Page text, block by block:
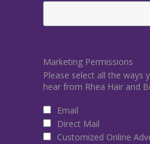
Marketing Permissions
Please select all the ways
hear from Rhea Hair and
Email
Direct Mail
Customized Online